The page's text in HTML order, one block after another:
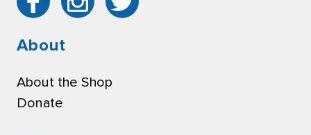
About
About the Shop
Donate